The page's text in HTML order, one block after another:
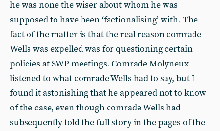
he was none the wiser about whom he was
supposed to have been ‘factionalising’ with. The
fact of the matter is that the real reason comrade
Wells was expelled was for questioning certain
policies at SWP meetings. Comrade Molyneux
listened to what comrade Wells had to say, but I
found it astonishing that he appeared not to know
of the case, even though comrade Wells had
subsequently told the full story in the pages of the